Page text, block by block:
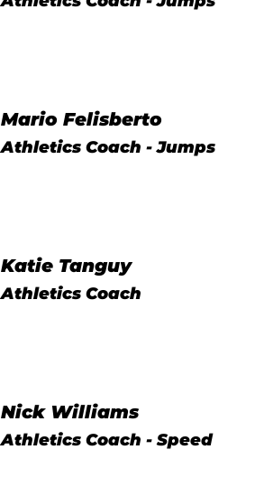
Mario Felisberto
Athletics Coach - Jumps
Katie Tanguy
Athletics Coach
Nick Williams
Athletics Coach - Speed